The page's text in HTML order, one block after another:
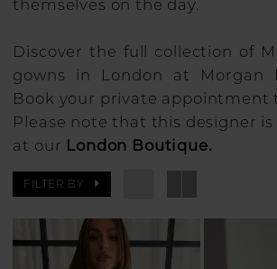
themselves on the day.
Discover the full collection of
gowns in London at Morgan
Book your private appointment
Please note that this designer
at our London Boutique.
FILTER BY